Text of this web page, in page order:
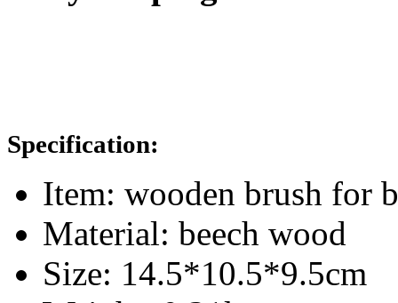
Specification:
Item: wooden brush for
Material: beech wood
Size: 14.5*10.5*9.5cm